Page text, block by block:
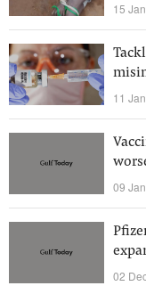
15
11
09
02